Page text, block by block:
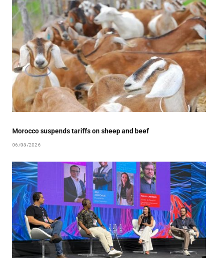
Morocco suspends tariffs on sheep and beef
06/08/2026